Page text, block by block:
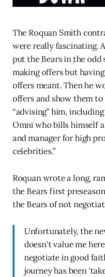
The Roquan Smith
were really fascinating.
put the Bears in the
making offers but
offers meant. Then he
offers and show them
“advising” him,
Omni who bills himself
and manager for high
celebrities.”
Roquan wrote a long,
the Bears first
the Bears of not
Unfortunately, the
doesn't value me
negotiate in good
journey has been